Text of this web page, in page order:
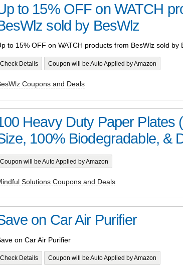
to 15% OFF on WATCH
sold by BesWlz
to 15% OFF on WATCH products from BesWlz sold by
Check Details Coupon will be Auto Applied by Amazon
Coupons and Deals
Heavy Duty Paper Plates
100% Biodegradable, &
Coupon will be Auto Applied by Amazon
Solutions Coupons and Deals
on Car Air Purifier
on Car Air Purifier
Check Details Coupon will be Auto Applied by Amazon